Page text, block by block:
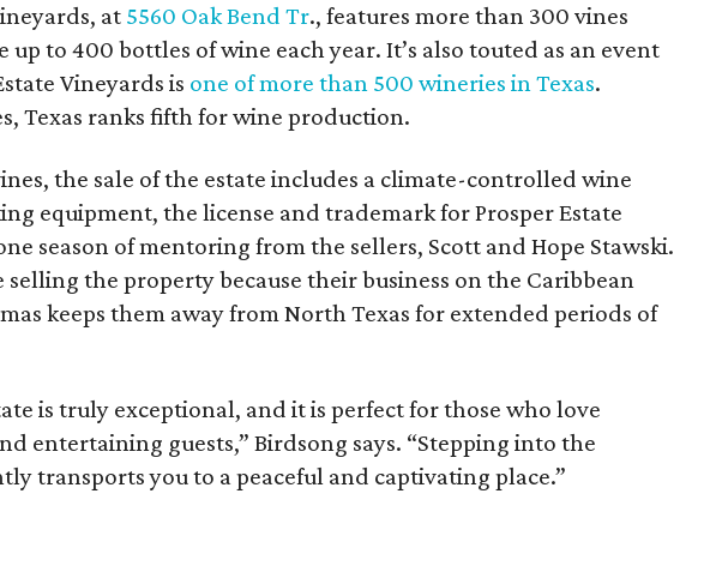
at 5560 Oak Bend Tr., features more than 300 vines
up to 400 bottles of wine each year. It’s also touted as an event
Vineyards is one of more than 500 wineries in Texas.
Texas ranks fifth for wine production.
the sale of the estate includes a climate-controlled wine
equipment, the license and trademark for Prosper Estate
season of mentoring from the sellers, Scott and Hope Stawski.
selling the property because their business on the Caribbean
keeps them away from North Texas for extended periods of
is truly exceptional, and it is perfect for those who love
entertaining guests,” Birdsong says. “Stepping into the
transports you to a peaceful and captivating place.”